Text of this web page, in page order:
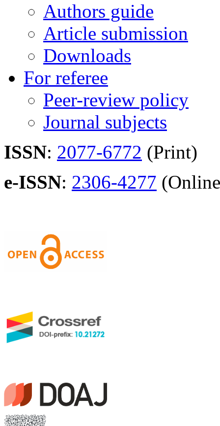
Authors guide
Article submission
Downloads
For referee
Peer-review policy
Journal subjects
ISSN: 2077-6772 (Print)
e-ISSN: 2306-4277